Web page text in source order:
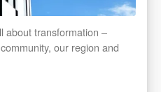
about transformation –
our region and